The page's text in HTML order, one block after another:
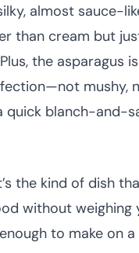
almost sauce-
than cream but
the asparagus
mushy,
quick blanch-and-
the kind of dish
without weighing
to make on